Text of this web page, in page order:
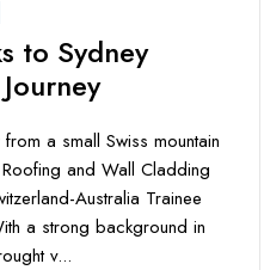
to Sydney
a small Swiss mountain
and Wall Cladding
Australia Trainee
a strong background in
v...